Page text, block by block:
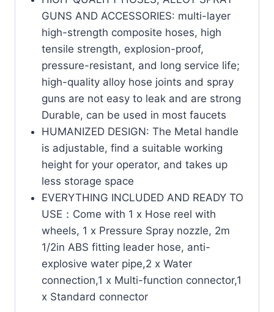
GUNS AND ACCESSORIES: multi-layer
high-strength composite hoses, high
tensile strength, explosion-proof,
pressure-resistant, and long service life;
high-quality alloy hose joints and spray
guns are not easy to leak and are strong
Durable, can be used in most faucets
HUMANIZED DESIGN: The Metal handle
is adjustable, find a suitable working
height for your operator, and takes up
less storage space
EVERYTHING INCLUDED AND READY TO
USE：Come with 1 x Hose reel with
wheels, 1 x Pressure Spray nozzle, 2m
1/2in ABS fitting leader hose, anti-
explosive water pipe,2 x Water
connection,1 x Multi-function connector,1
x Standard connector